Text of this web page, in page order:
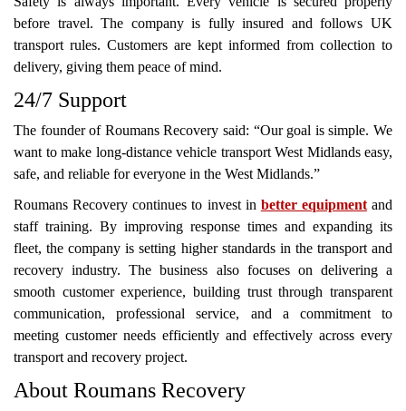
before travel. The company is fully insured and follows UK
transport rules. Customers are kept informed from collection to
delivery, giving them peace of mind.
24/7 Support
The founder of Roumans Recovery said: “Our goal is simple. We
want to make long-distance vehicle transport West Midlands easy,
safe, and reliable for everyone in the West Midlands.”
Roumans Recovery continues to invest in better equipmentand
staff training. By improving response times and expanding its
fleet, the company is setting higher standards in the transport and
recovery industry. The business also focuses on delivering a
smooth customer experience, building trust through transparent
communication, professional service, and a commitment to
meeting customer needs efficiently and effectively across every
transport and recovery project.
About Roumans Recovery